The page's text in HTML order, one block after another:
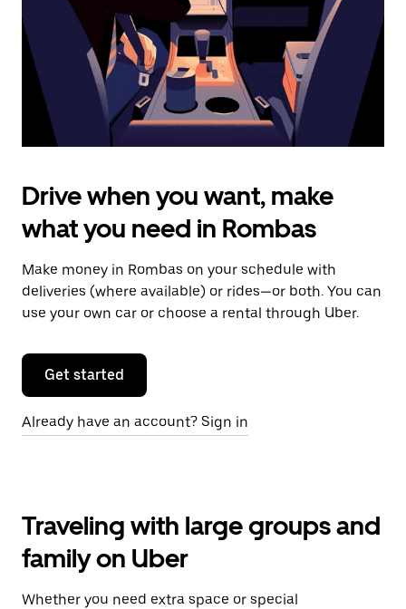
the
calendar.
Drive when you want, make
what you need in Rombas
Make money in Rombas on your schedule with
deliveries (where available) or rides—or both. You can
use your own car or choose a rental through Uber.
Get started
Already have an account? Sign in
Traveling with large groups and
family on Uber
Whether you need extra space or special